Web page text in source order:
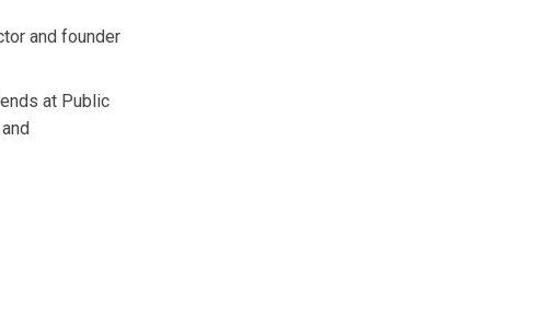
and founder
at Public